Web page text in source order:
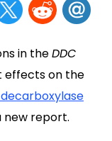
in theDDC
effects on the
new report.